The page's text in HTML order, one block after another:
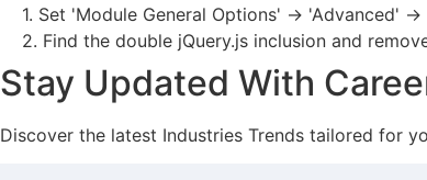
1. Set 'Module General Options' -> 'Advanced' -
2. Find the double jQuery.js inclusion and
Stay Updated With
Discover the latest Industries Trends tailored for